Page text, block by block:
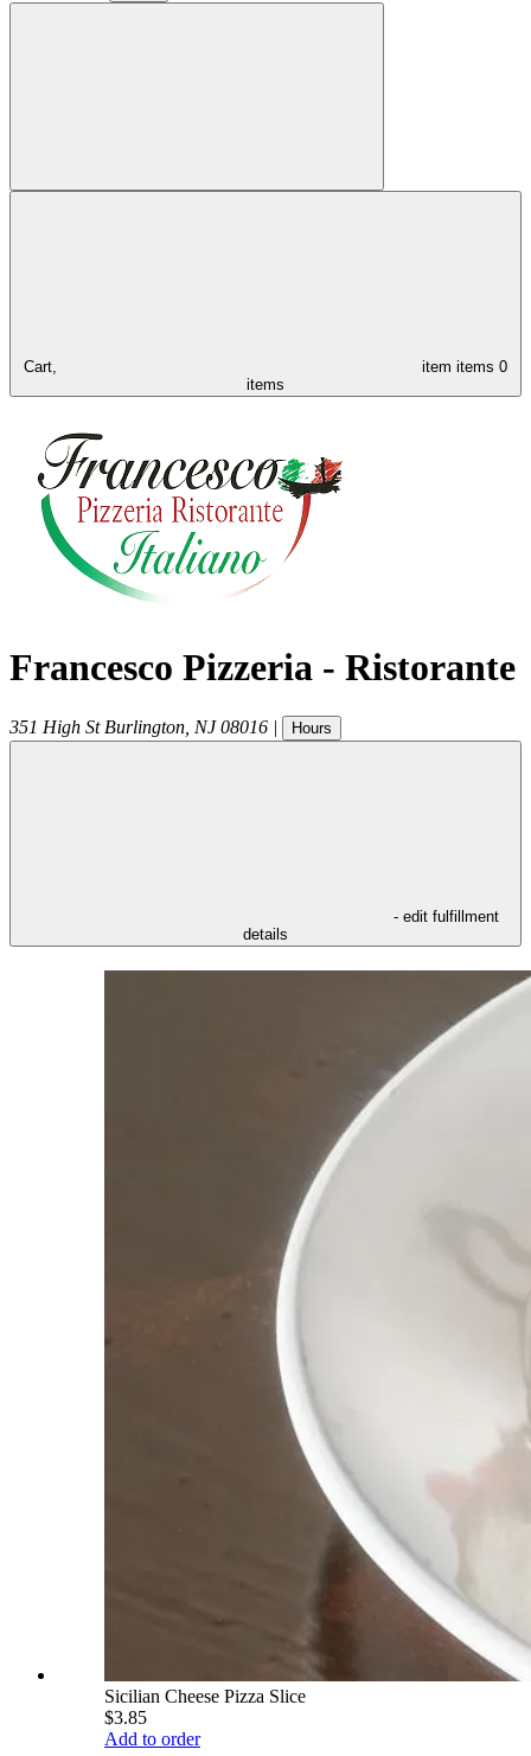
Cart, item items 0
items
Francesco Pizzeria - Ristorante
351 High St Burlington NJ 08016 | Hours
- edit fulfillment
details
Sicilian Cheese Pizza Slice
$3.85
Add to order